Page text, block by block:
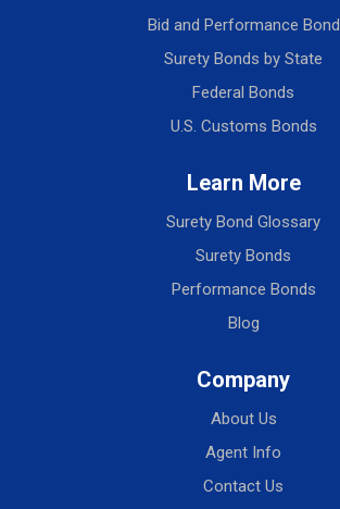
Bid and Performance Bond
Surety Bonds by State
Federal Bonds
U.S. Customs Bonds
Learn More
Surety Bond Glossary
Surety Bonds
Performance Bonds
Blog
Company
About Us
Agent Info
Contact Us